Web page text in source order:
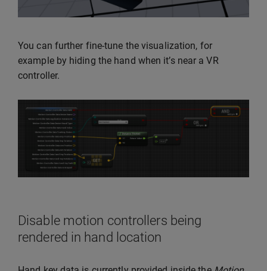
You can further fine-tune the visualization, for
example by hiding the hand when it’s near a VR
controller.
Disable motion controllers being
rendered in hand location